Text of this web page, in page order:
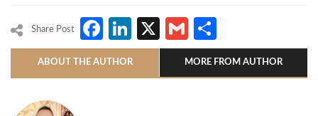
Share Post Facebook
LinkedIn
X Gmail
ABOUT THE AUTHOR MORE FROM AUTHOR